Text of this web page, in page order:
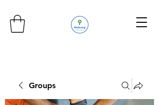
Groups